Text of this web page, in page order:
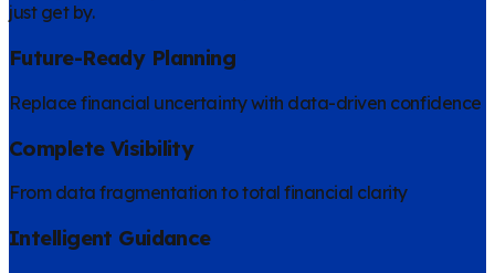
just get by.
Future-Ready Planning
Replace financial uncertainty with data-driven confidence
Complete Visibility
From data fragmentation to total financial clarity
Intelligent Guidance